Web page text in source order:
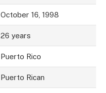
October 16, 1998
26 years
Puerto Rico
Puerto Rican